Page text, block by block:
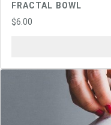
FRACTAL BOWL
$6.00